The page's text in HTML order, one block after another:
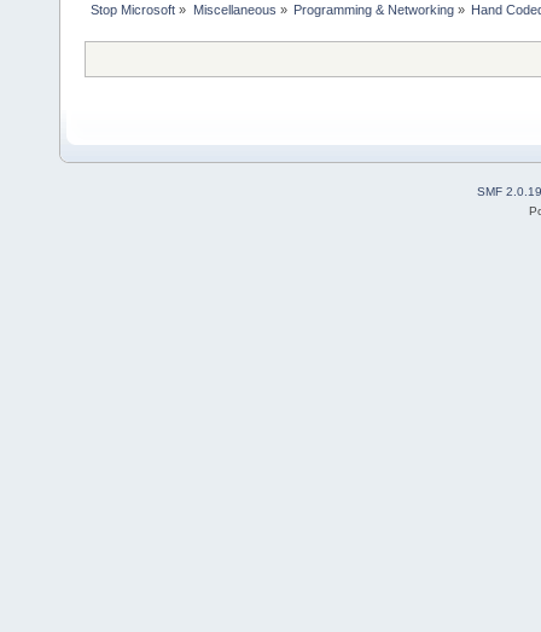
Stop Microsoft » Miscellaneous » Programming & Networking» Hand
SMF 2.0.19